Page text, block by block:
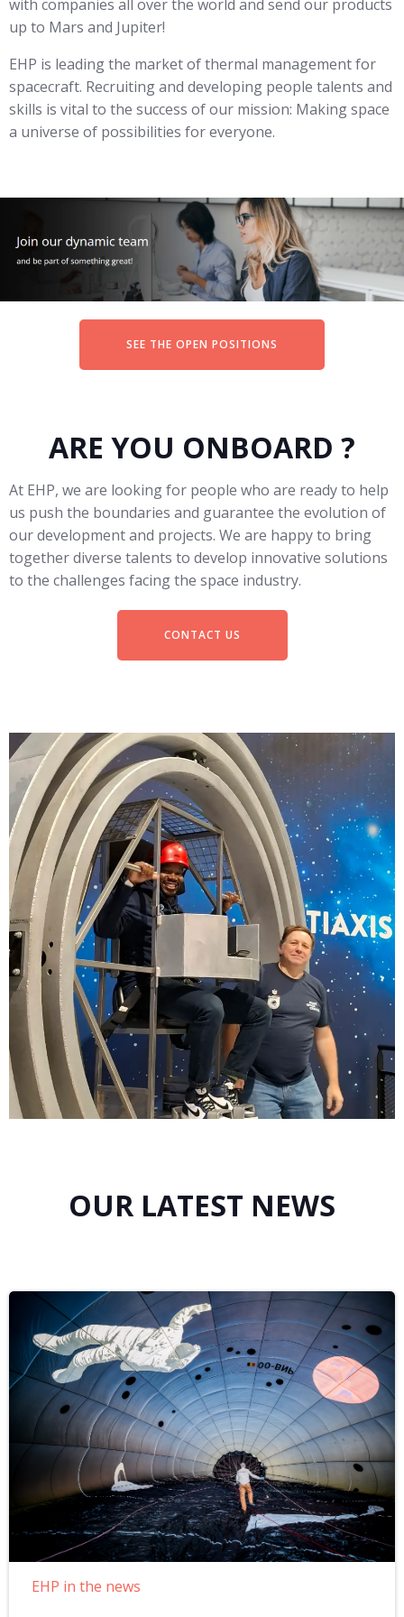
with companies all over the world and send our products
up to Mars and Jupiter!
EHP is leading the market of thermal management for
spacecraft. Recruiting and developing people talents and
skills is vital to the success of our mission: Making space
a universe of possibilities for everyone.
SEE THE OPEN POSITIONS
ARE YOU ONBOARD ?
At EHP, we are looking for people who are ready to help
us push the boundaries and guarantee the evolution of
our development and projects. We are happy to bring
together diverse talents to develop innovative solutions
to the challenges facing the space industry.
CONTACT US
OUR LATEST NEWS
EHP in the news